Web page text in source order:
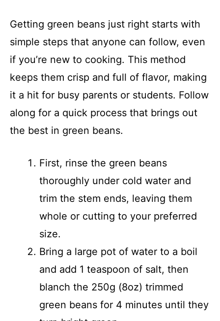
Getting green beans just right starts with
simple steps that anyone can follow, even
if you’re new to cooking. This method
keeps them crisp and full of flavor, making
it a hit for busy parents or students. Follow
along for a quick process that brings out
the best in green beans.
First, rinse the green beans
thoroughly under cold water and
trim the stem ends, leaving them
whole or cutting to your preferred
size.
Bring a large pot of water to a boil
and add 1 teaspoon of salt, then
blanch the 250g (8oz) trimmed
green beans for 4 minutes until they